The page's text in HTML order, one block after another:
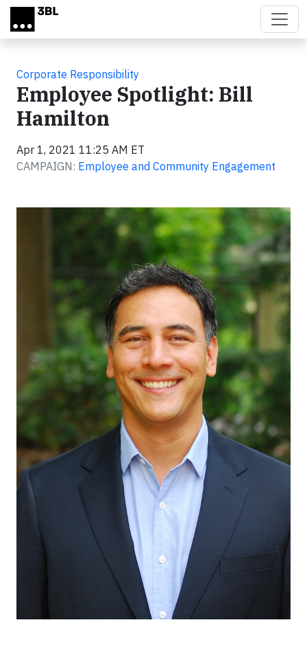
Skip to main content
Corporate Responsibility
Employee Spotlight: Bill
Hamilton
Apr 1, 2021 11:25 AM ET
CAMPAIGN: Employee and Community Engagement